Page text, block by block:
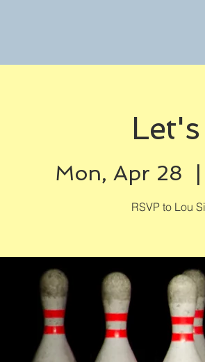
Mon, Apr 28
RSVP to Lou